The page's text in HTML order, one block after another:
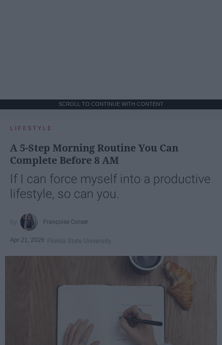
SCROLL TO CONTINUE WITH CONTENT
LIFESTYLE
A 5-Step Morning Routine You Can
Complete Before 8 AM
If I can force myself into a productive
lifestyle, so can you.
Françoise Corser
Apr 21, 2026 Florida State University